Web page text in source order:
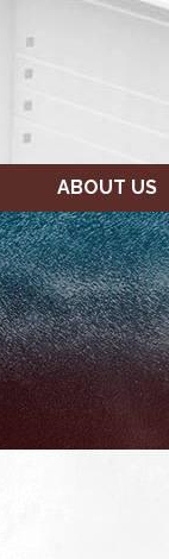
ABOUT US